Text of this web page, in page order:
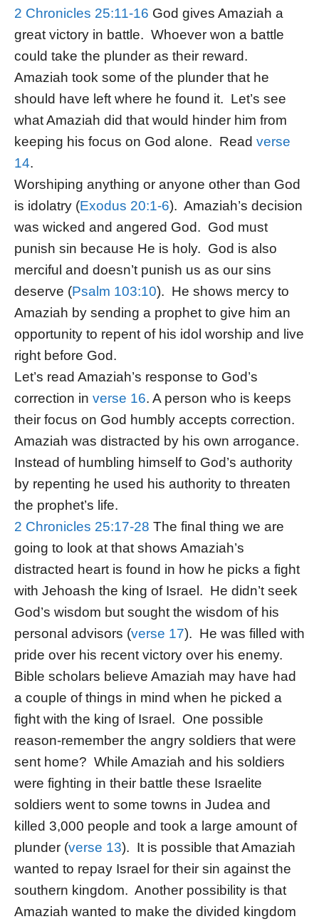
2 Chronicles 25:11-16 God gives Amaziah a
great victory in battle. Whoever won a battle
could take the plunder as their reward.
Amaziah took some of the plunder that he
should have left where he found it. Let’s see
what Amaziah did that would hinder him from
keeping his focus on God alone. Read verse
14.
Worshiping anything or anyone other than God
is idolatry (Exodus 20:1-6). Amaziah’s decision
was wicked and angered God. God must
punish sin because He is holy. God is also
merciful and doesn’t punish us as our sins
deserve (Psalm 103:10). He shows mercy to
Amaziah by sending a prophet to give him an
opportunity to repent of his idol worship and live
right before God.
Let’s read Amaziah’s response to God’s
correction in verse 16. A person who is keeps
their focus on God humbly accepts correction.
Amaziah was distracted by his own arrogance.
Instead of humbling himself to God’s authority
by repenting he used his authority to threaten
the prophet’s life.
2 Chronicles 25:17-28 The final thing we are
going to look at that shows Amaziah’s
distracted heart is found in how he picks a fight
with Jehoash the king of Israel. He didn’t seek
God’s wisdom but sought the wisdom of his
personal advisors (verse 17). He was filled with
pride over his recent victory over his enemy.
Bible scholars believe Amaziah may have had
a couple of things in mind when he picked a
fight with the king of Israel. One possible
reason-remember the angry soldiers that were
sent home? While Amaziah and his soldiers
were fighting in their battle these Israelite
soldiers went to some towns in Judea and
killed 3,000 people and took a large amount of
plunder (verse 13). It is possible that Amaziah
wanted to repay Israel for their sin against the
southern kingdom. Another possibility is that
Amaziah wanted to make the divided kingdom